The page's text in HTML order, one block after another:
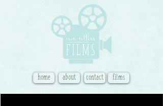
home about contact films